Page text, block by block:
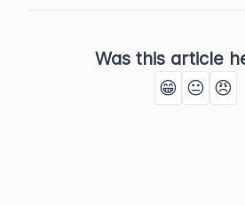
Was this article
😁 😐 😠